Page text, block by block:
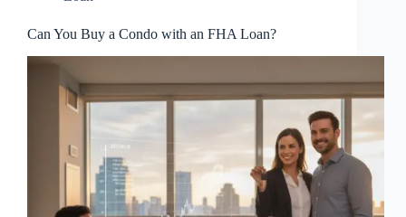
Can You Buy a Condo with an FHA Loan?